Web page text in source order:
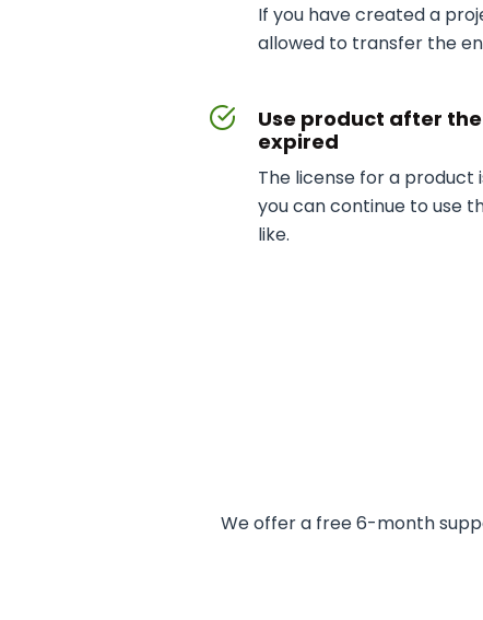
If you have created a
allowed to transfer the
Use product after
expired
The license for a product
you can continue to use
like.
We offer a free 6-month